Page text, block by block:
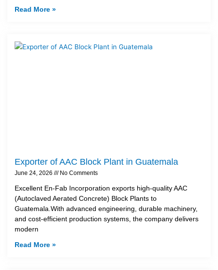
Read More »
Exporter of AAC Block Plant in Guatemala
June 24, 2026 No Comments
Excellent En-Fab Incorporation exports high-quality AAC
(Autoclaved Aerated Concrete) Block Plants to
Guatemala.With advanced engineering, durable machinery,
and cost-efficient production systems, the company delivers
modern
Read More »